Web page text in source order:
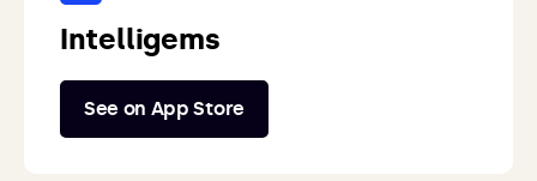
Intelligems
See on App Store